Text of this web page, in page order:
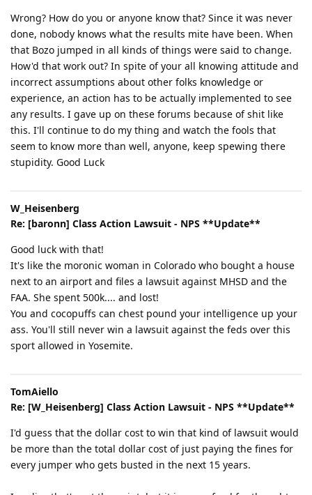
Wrong? How do you or anyone know that? Since it was never
done, nobody knows what the results mite have been. When
that Bozo jumped in all kinds of things were said to change.
How'd that work out? In spite of your all knowing attitude and
incorrect assumptions about other folks knowledge or
experience, an action has to be actually implemented to see
any results. I gave up on these forums because of shit like
this. I'll continue to do my thing and watch the fools that
seem to know more than well, anyone, keep spewing there
stupidity. Good Luck
W_Heisenberg
Re: [baronn] Class Action Lawsuit - NPS **Update**
Good luck with that!
It's like the moronic woman in Colorado who bought a house
next to an airport and files a lawsuit against MHSD and the
FAA. She spent 500k.... and lost!
You and cocopuffs can chest pound your intelligence up your
ass. You'll still never win a lawsuit against the feds over this
sport allowed in Yosemite.
TomAiello
Re: [W_Heisenberg] Class Action Lawsuit - NPS **Update**
I'd guess that the dollar cost to win that kind of lawsuit would
be more than the total dollar cost of just paying the fines for
every jumper who gets busted in the next 15 years.